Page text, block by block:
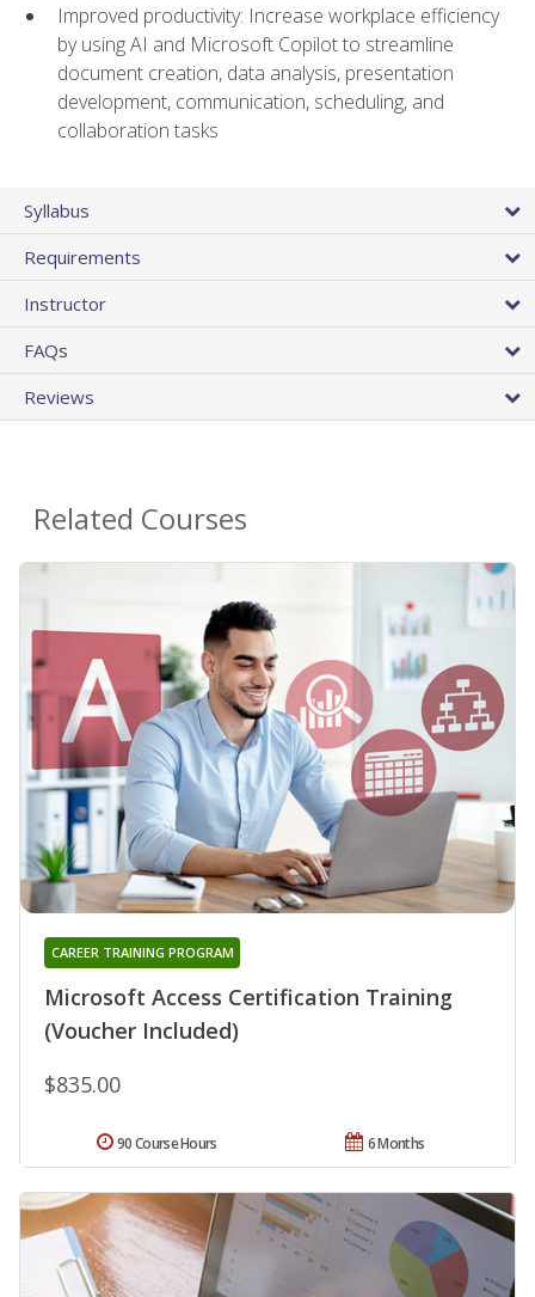
Improved productivity: Increase workplace efficiency
by using AI and Microsoft Copilot to streamline
document creation, data analysis, presentation
development, communication, scheduling, and
collaboration tasks
Syllabus
Requirements
Instructor
FAQs
Reviews
Related Courses
Microsoft Access Certification Training
(Voucher Included)
CAREER TRAINING PROGRAM
$835.00
6 Months
90 Course Hours